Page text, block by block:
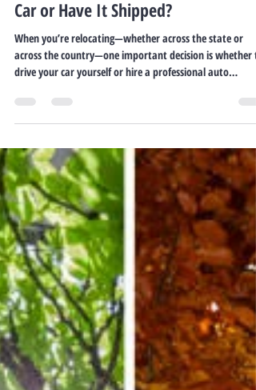
Moving Soon? Should You Drive Your
Car or Have It Shipped?
When you’re relocating—whether across the state or
across the country—one important decision is whether to
transport service. Each option comes with its own set of
costs and considerations, and understanding them can
help you make the most practical choice. Driving Your
Hidden Costs to Keep in Mind At first, driving your car
might seem like the cheaper choice—but the expenses can
add up quickly: Fuel Expenses: Depending